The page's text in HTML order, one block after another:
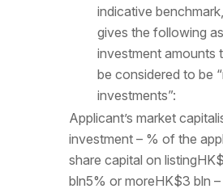
indicative
gives the following
investment amounts
be considered to be
investments”:
Applicant’s market
investment – % of the
share capital on
bln5% or moreHK$3 bln